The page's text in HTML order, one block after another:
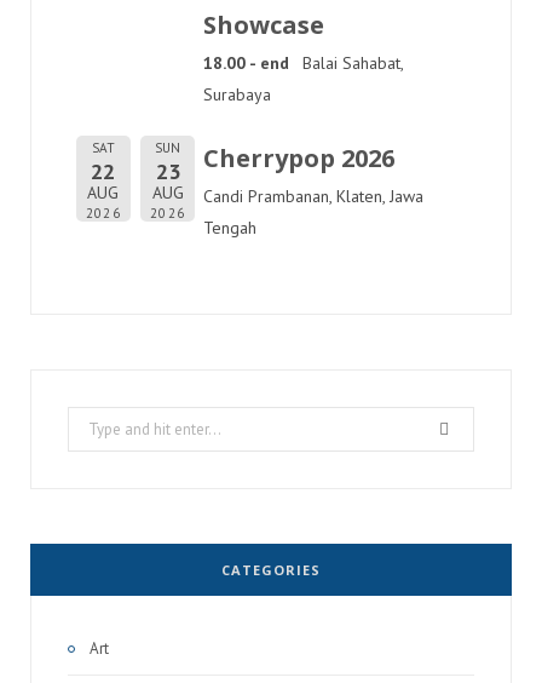
Showcase
18.00 - end
Balai Sahabat,
Surabaya
SAT
22
AUG
2026
SUN
23
AUG
2026
Cherrypop 2026
Candi Prambanan, Klaten, Jawa
Tengah
Search
for:
CATEGORIES
Art